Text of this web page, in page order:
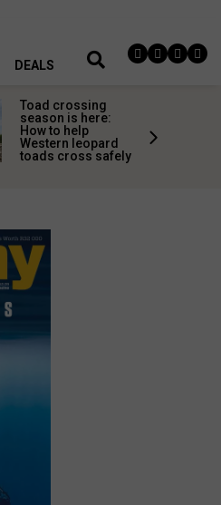
DEALS
Toad crossing
season is here:
How to help
Western leopard
toads cross safely